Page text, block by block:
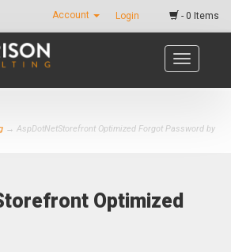
- 0 Items
Account Login
Toggle
→ AspDotNetStorefront Optimized Forgot Password by
Optimized